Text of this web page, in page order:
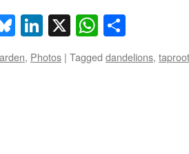
Bluesky
LinkedIn
X
, Photos | Tagged dandelions,